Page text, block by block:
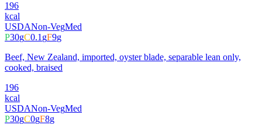
196
kcal
USDANon-VegMed
P30gC0.1gF9g
Beef, New Zealand, imported, oyster blade, separable lean only,
cooked, braised
196
kcal
USDANon-VegMed
P30gC0gF8g